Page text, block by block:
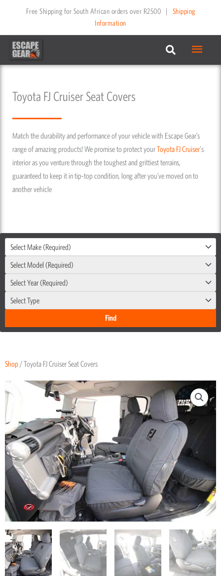
content
Free Shipping for South African orders over R2500 |
Shipping
Information
Main
Menu
Toyota FJ Cruiser Seat Covers
Match the durability and performance of your vehicle with Escape Gear’s
range of amazing products! We promise to protect yourToyota FJ Cruiser's
interior as you venture through the toughest and grittiest terrains,
guaranteed to keep it in tip-top condition, long after you’ve moved on to
another vehicle
Select Make (Required)
Select Model (Required)
Select Year (Required)
Select Type
Shop / Toyota FJ Cruiser Seat Covers